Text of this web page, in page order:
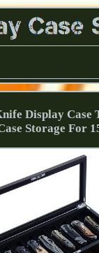
Display Case
Storage For